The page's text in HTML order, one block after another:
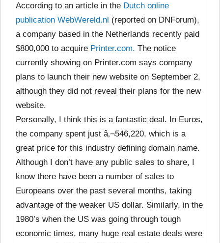
According to an article in the Dutch online
publication WebWereld.nl (reported on DNForum),
a company based in the Netherlands recently paid
$800,000 to acquire Printer.com. The notice
currently showing on Printer.com says company
plans to launch their new website on September 2,
although they did not reveal their plans for the new
website.
Personally, I think this is a fantastic deal. In Euros,
the company spent just â‚¬546,220, which is a
great price for this industry defining domain name.
Although I don’t have any public sales to share, I
know there have been a number of sales to
Europeans over the past several months, taking
advantage of the weaker US dollar. Similarly, in the
1980’s when the US was going through tough
economic times, many huge real estate deals were